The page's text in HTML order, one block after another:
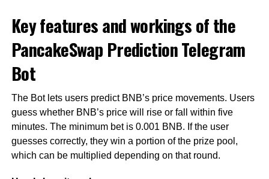
Key features and workings of the
PancakeSwap Prediction Telegram
Bot
The Bot lets users predict BNB’s price movements. Users
guess whether BNB’s price will rise or fall within five
minutes. The minimum bet is 0.001 BNB. If the user
guesses correctly, they win a portion of the prize pool,
which can be multiplied depending on that round.